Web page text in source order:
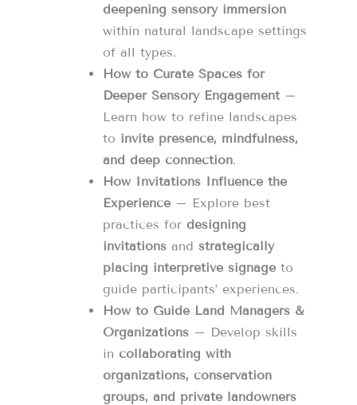
deepening sensory immersion
within natural landscape settings
of all types.
How to Curate Spaces for
Deeper Sensory Engagement–
Learn how to refine landscapes
to invite presence, mindfulness,
and deep connection.
How Invitations Influence the
Experience – Explore best
practices for designing
invitations andstrategically
placing interpretive signage to
guide participants’ experiences.
How to Guide Land Managers &
Organizations – Develop skills
in collaborating with
organizations, conservation
groups, and private landowners